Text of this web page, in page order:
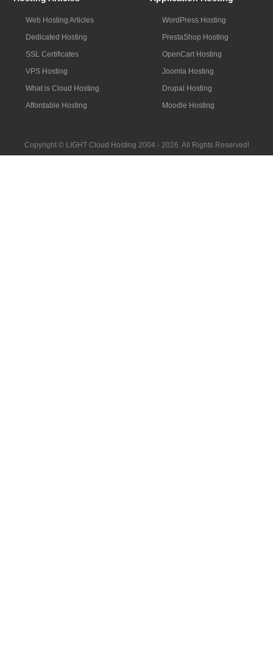
Web Hosting Articles
Dedicated Hosting
SSL Certificates
VPS Hosting
What is Cloud Hosting
Affordable Hosting
WordPress Hosting
PrestaShop Hosting
OpenCart Hosting
Joomla Hosting
Drupal Hosting
Moodle Hosting
Copyright © LIGHT Cloud Hosting 2004 - 2026. All Rights Reserved!